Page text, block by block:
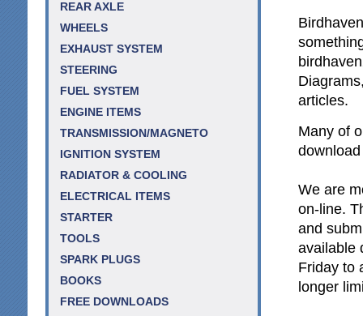
REAR AXLE
WHEELS
EXHAUST SYSTEM
STEERING
FUEL SYSTEM
ENGINE ITEMS
TRANSMISSION/MAGNETO
IGNITION SYSTEM
RADIATOR & COOLING
ELECTRICAL ITEMS
STARTER
TOOLS
SPARK PLUGS
BOOKS
FREE DOWNLOADS
articles.
Many of
We are
on-line.
and
available
Friday to
longer